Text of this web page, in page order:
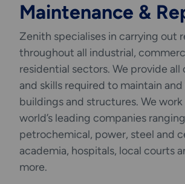
Maintenance &
Zenith specialises in carrying out
throughout all industrial,
residential sectors. We provide
and skills required to maintain
buildings and structures. We
world’s leading companies
petrochemical, power, steel and
academia, hospitals, local courts
more.